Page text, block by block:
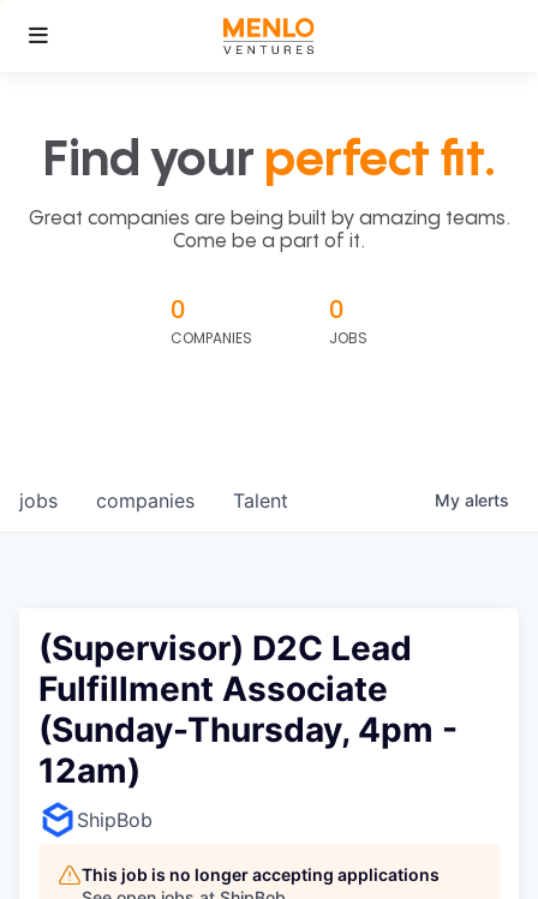
Find your perfect fit.
Great companies are being built by amazing teams.
Come be a part of it.
0
COMPANIES
0
JOBS
jobs companies Talent My alerts
(Supervisor) D2C Lead
Fulfillment Associate
(Sunday-Thursday, 4pm -
12am)
ShipBob
This job is no longer accepting applications